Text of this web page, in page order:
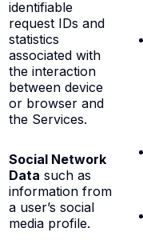
identifiable
request IDs and
statistics
associated with
the interaction
between device
or browser and
the Services.
Social Network
Data such as
information from
a user’s social
media profile.